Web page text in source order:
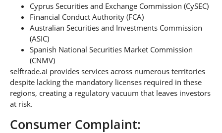
Cyprus Securities and Exchange Commission (CySEC)
Financial Conduct Authority (FCA)
Australian Securities and Investments Commission
(ASIC)
Spanish National Securities Market Commission
(CNMV)
selftrade.ai provides services across numerous territories
despite lacking the mandatory licenses required in these
regions, creating a regulatory vacuum that leaves investors
at risk.
Consumer Complaint: